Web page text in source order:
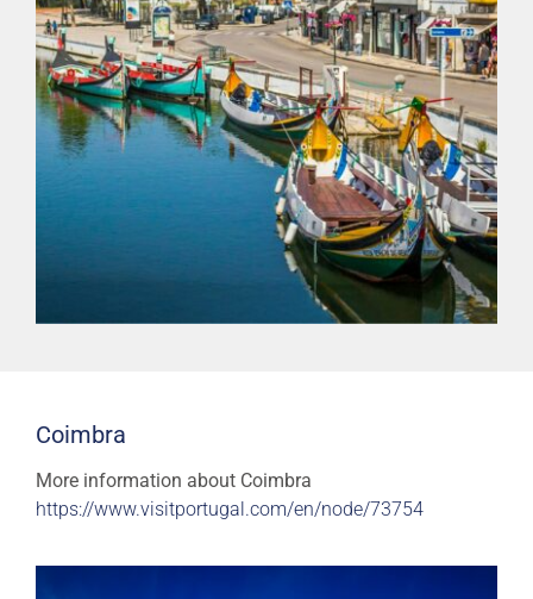
Coimbra
More information about Coimbra
https://www.visitportugal.com/en/node/73754